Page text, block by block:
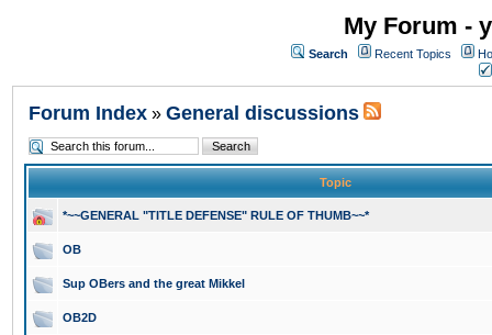
My Forum -
Search Recent Topics
Forum Index » General discussions
Topic
*~~GENERAL "TITLE DEFENSE" RULE OF THUMB~~*
OB
Sup OBers and the great Mikkel
OB2D